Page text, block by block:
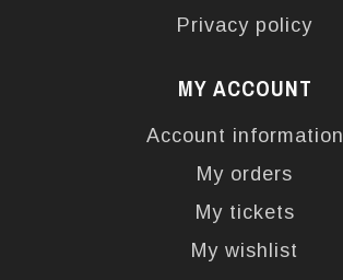
Privacy policy
MY ACCOUNT
Account information
My orders
My tickets
My wishlist